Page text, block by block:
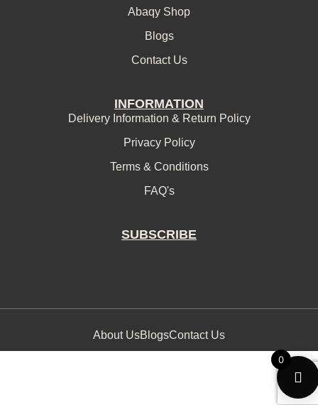
Abaqy Shop
Blogs
Contact Us
INFORMATION
Delivery Information & Return Policy
Privacy Policy
Terms & Conditions
FAQ's
SUBSCRIBE
About UsBlogsContact Us
0